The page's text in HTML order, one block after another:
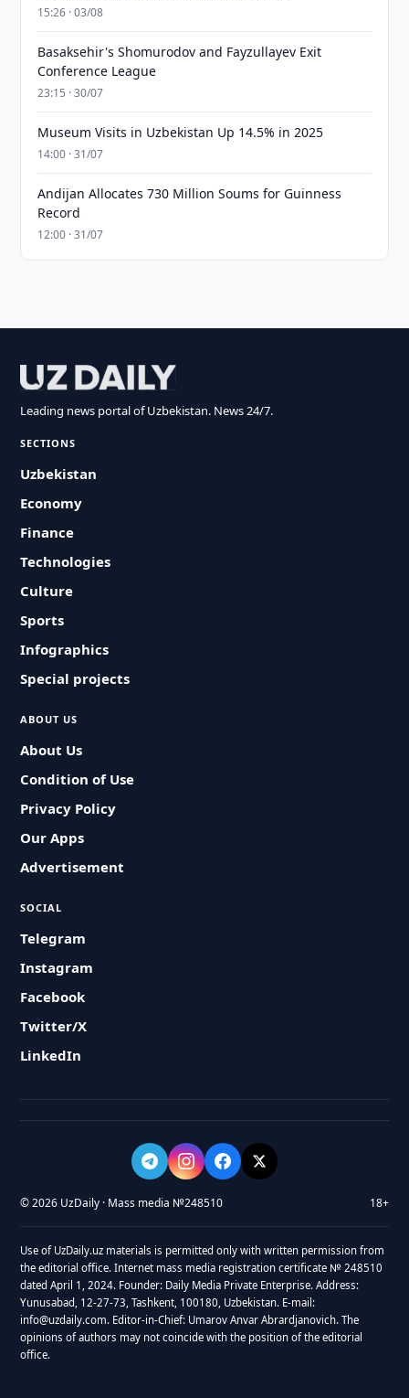
15:26 · 03/08
Basaksehir's Shomurodov and Fayzullayev Exit
Conference League
23:15 · 30/07
Museum Visits in Uzbekistan Up 14.5% in 2025
14:00 · 31/07
Andijan Allocates 730 Million Soums for Guinness
Record
12:00 · 31/07
Leading news portal of Uzbekistan. News 24/7.
SECTIONS
Uzbekistan
Economy
Finance
Technologies
Culture
Sports
Infographics
Special projects
ABOUT US
About Us
Condition of Use
Privacy Policy
Our Apps
Advertisement
SOCIAL
Telegram
Instagram
Facebook
Twitter/X
LinkedIn
© 2026 UzDaily · Mass media №248510 18+
Use of UzDaily.uz materials is permitted only with written permission from
the editorial office. Internet mass media registration certificate № 248510
dated April 1, 2024. Founder: Daily Media Private Enterprise. Address:
Yunusabad, 12-27-73, Tashkent, 100180, Uzbekistan. E-mail:
info@uzdaily.com. Editor-in-Chief: Umarov Anvar Abrardjanovich. The
opinions of authors may not coincide with the position of the editorial
office.